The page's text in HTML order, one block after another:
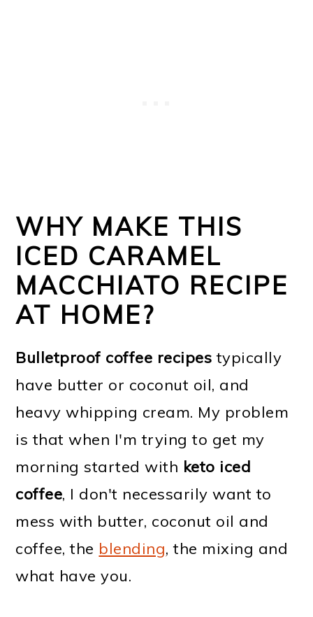
WHY MAKE THIS
ICED CARAMEL
MACCHIATO RECIPE
AT HOME?
Bulletproof coffee recipes typically
have butter or coconut oil, and
heavy whipping cream. My problem
is that when I'm trying to get my
morning started with keto iced
coffee, I don't necessarily want to
mess with butter, coconut oil and
coffee, the blending, the mixing and
what have you.